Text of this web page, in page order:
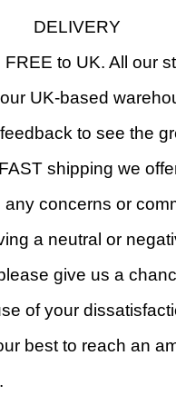
DELIVERY
to UK. All our
UK-based
to see the
shipping we
any concerns or
a neutral or
give us a
of your
best to reach an